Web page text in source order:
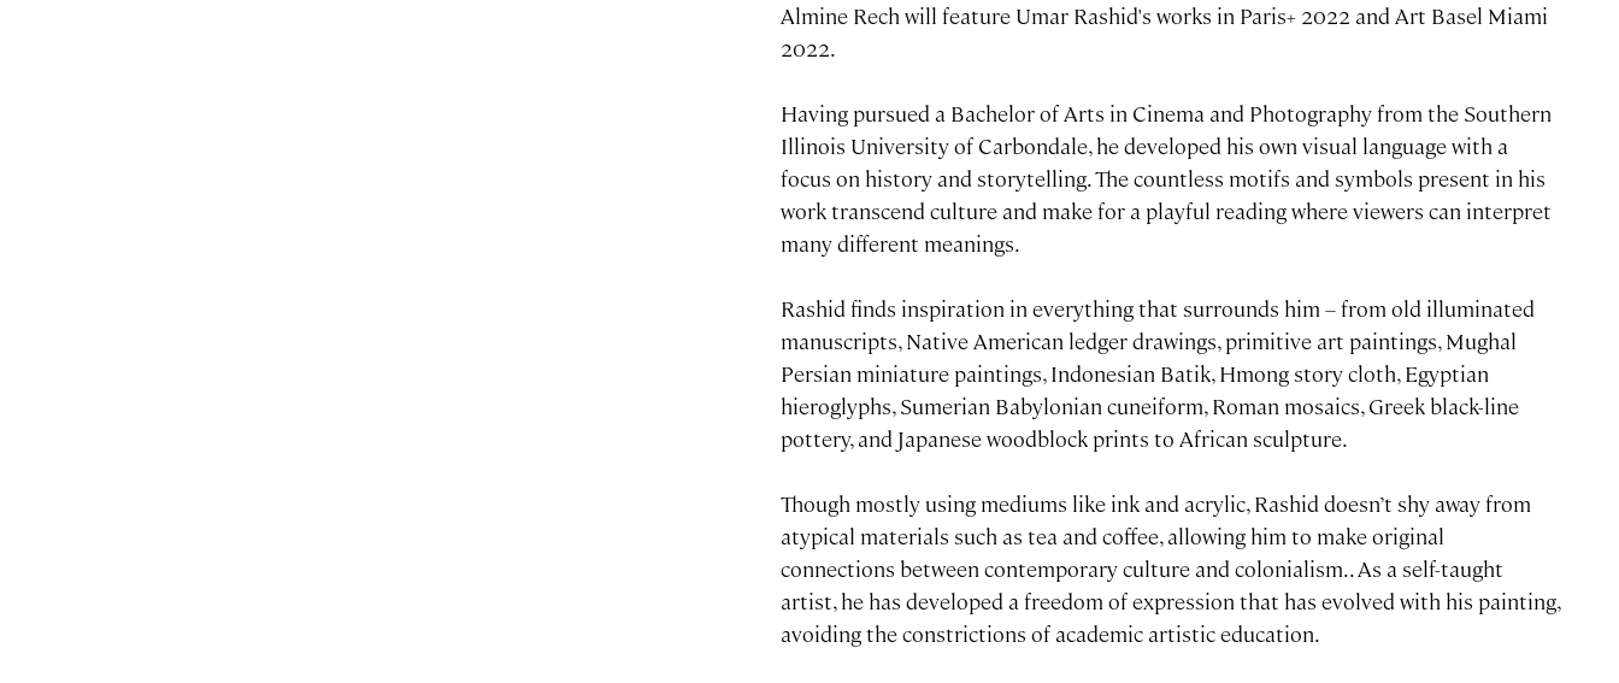
Almine Rech will feature Umar Rashid's works in Paris+ 2022 and Art Basel Miami
2022.
Having pursued a Bachelor of Arts in Cinema and Photography from the Southern
Illinois University of Carbondale, he developed his own visual language with a
focus on history and storytelling. The countless motifs and symbols present in his
work transcend culture and make for a playful reading where viewers can interpret
many different meanings.
Rashid finds inspiration in everything that surrounds him – from old illuminated
manuscripts, Native American ledger drawings, primitive art paintings, Mughal
Persian miniature paintings, Indonesian Batik, Hmong story cloth, Egyptian
hieroglyphs, Sumerian Babylonian cuneiform, Roman mosaics, Greek black-line
pottery, and Japanese woodblock prints to African sculpture.
Though mostly using mediums like ink and acrylic, Rashid doesn’t shy away from
atypical materials such as tea and coffee, allowing him to make original
connections between contemporary culture and colonialism.. As a self-taught
artist, he has developed a freedom of expression that has evolved with his painting,
avoiding the constrictions of academic artistic education.